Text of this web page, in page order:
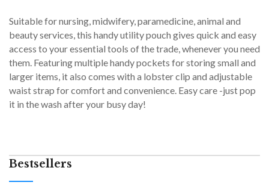
Suitable for nursing, midwifery, paramedicine, animal and
beauty services, this handy utility pouch gives quick and easy
access to your essential tools of the trade, whenever you need
them. Featuring multiple handy pockets for storing small and
larger items, it also comes with a lobster clip and adjustable
waist strap for comfort and convenience. Easy care -just pop
it in the wash after your busy day!
Bestsellers